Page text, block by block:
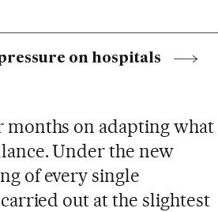
on hospitals
months on adapting what
Under the new
of every single
out at the slightest